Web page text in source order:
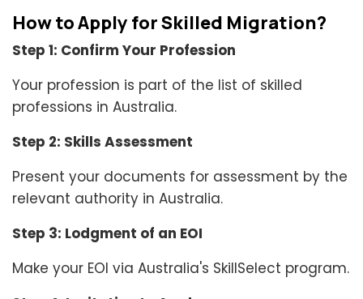
How to Apply for Skilled Migration?
Step 1: Confirm Your Profession
Your profession is part of the list of skilled
professions in Australia.
Step 2: Skills Assessment
Present your documents for assessment by the
relevant authority in Australia.
Step 3: Lodgment of an EOI
Make your EOI via Australia's SkillSelect program.